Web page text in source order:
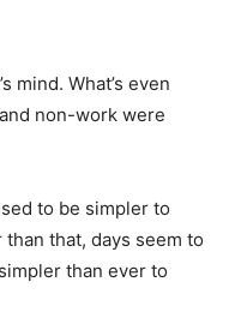
What’s even
non-work were
to be simpler to
that, days seem to
than ever to